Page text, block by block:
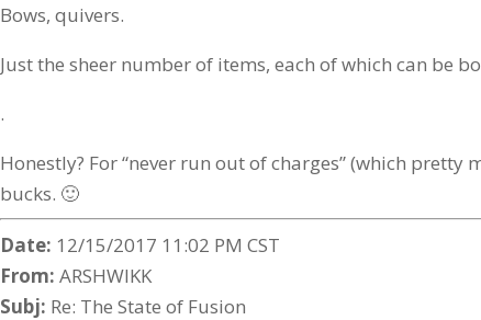
Bows, quivers.
Just the sheer number of items, each of which can be
.
Honestly? For “never run out of charges” (which pretty
bucks. 🙂
Date: 12/15/2017 11:02 PM CST
From: ARSHWIKK
Subj: Re: The State of Fusion